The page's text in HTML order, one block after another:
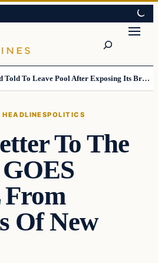
Trans Lifeguard Told To Leave Pool After Exposing Its Breasts To Small Children….
HEADLINESPOLITICS
To The
Of New